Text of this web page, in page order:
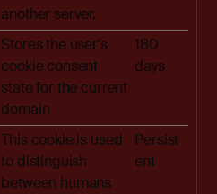
another server.
Stores the user's
cookie consent
state for the current
domain
180
days
This cookie is used
to distinguish
between humans
Persist
ent